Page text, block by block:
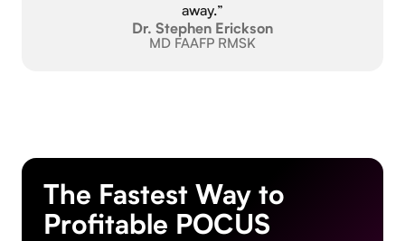
away.”
Dr. Stephen Erickson
MD FAAFP RMSK
The Fastest Way to
Profitable POCUS